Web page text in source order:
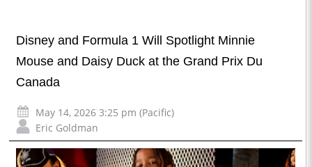
Disney and Formula 1 Will Spotlight Minnie
Mouse and Daisy Duck at the Grand Prix Du
Canada
May 14, 2026 3:25 pm (Pacific)
Eric Goldman